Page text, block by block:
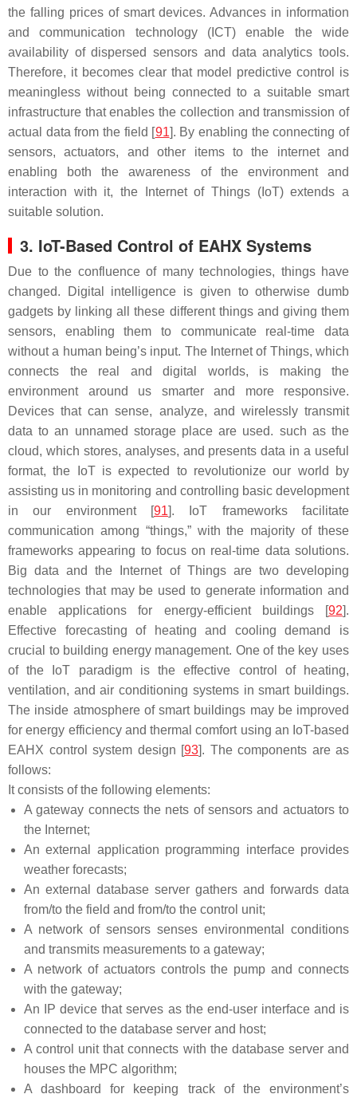
the falling prices of smart devices. Advances in information
and communication technology (ICT) enable the wide
availability of dispersed sensors and data analytics tools.
Therefore, it becomes clear that model predictive control is
meaningless without being connected to a suitable smart
infrastructure that enables the collection and transmission of
actual data from the field [91]. By enabling the connecting of
sensors, actuators, and other items to the internet and
enabling both the awareness of the environment and
interaction with it, the Internet of Things (IoT) extends a
suitable solution.
3. IoT-Based Control of EAHX Systems
Due to the confluence of many technologies, things have
changed. Digital intelligence is given to otherwise dumb
gadgets by linking all these different things and giving them
sensors, enabling them to communicate real-time data
without a human being’s input. The Internet of Things, which
connects the real and digital worlds, is making the
environment around us smarter and more responsive.
Devices that can sense, analyze, and wirelessly transmit
data to an unnamed storage place are used. such as the
cloud, which stores, analyses, and presents data in a useful
format, the IoT is expected to revolutionize our world by
assisting us in monitoring and controlling basic development
in our environment [91]. IoT frameworks facilitate
communication among “things,” with the majority of these
frameworks appearing to focus on real-time data solutions.
Big data and the Internet of Things are two developing
technologies that may be used to generate information and
enable applications for energy-efficient buildings [92].
Effective forecasting of heating and cooling demand is
crucial to building energy management. One of the key uses
of the IoT paradigm is the effective control of heating,
ventilation, and air conditioning systems in smart buildings.
The inside atmosphere of smart buildings may be improved
for energy efficiency and thermal comfort using an IoT-based
EAHX control system design [93]. The components are as
follows:
It consists of the following elements:
A gateway connects the nets of sensors and actuators to
the Internet;
An external application programming interface provides
weather forecasts;
An external database server gathers and forwards data
from/to the field and from/to the control unit;
A network of sensors senses environmental conditions
and transmits measurements to a gateway;
A network of actuators controls the pump and connects
with the gateway;
An IP device that serves as the end-user interface and is
connected to the database server and host;
A control unit that connects with the database server and
houses the MPC algorithm;
A dashboard for keeping track of the environment’s